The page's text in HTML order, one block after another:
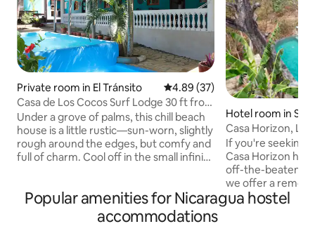
Private room in El Tránsito 4.89 out of 5 average rating,
4.89 (37)
Casa de Los Cocos Surf Lodge 30 ft from
the beach!
Under a grove of palms, this chill beach
house is a little rustic—sun-worn, slightly
rough around the edges, but comfy and
full of charm. Cool off in the small infinity
palms and dunes while the waves do the
talking. Bedrooms are large, each with
A/C and a private bath. No traffic, no
Hotel room in San
Casa Horizon,
Hostel- Room of 4
If you're seeking
Casa Horizon has
off-the-beaten-
we offer a
sanctuary,
massages,
Popular amenities for Nicaragua hostel
accommodations